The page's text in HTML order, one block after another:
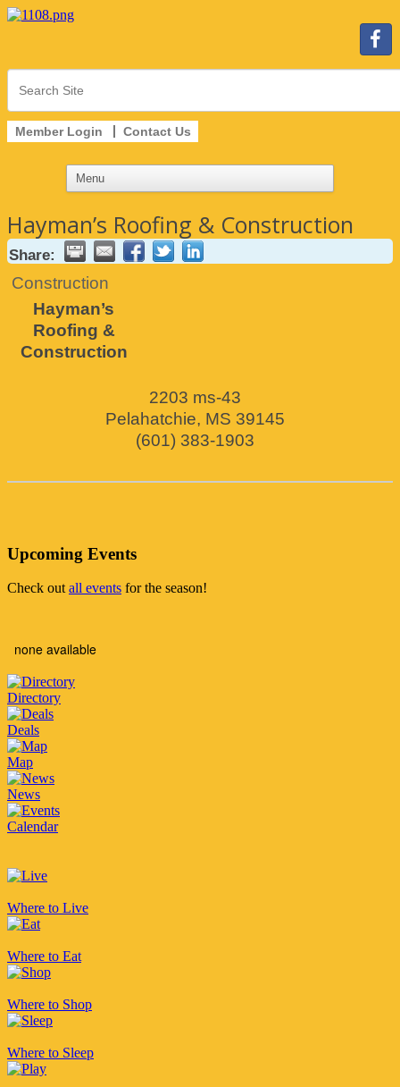
Member Login Contact Us
Hayman’s Roofing & Construction
Share:
Construction
Hayman’s
Roofing &
Construction
2203 ms-43
Pelahatchie, MS 39145
(601) 383-1903
Upcoming Events
Check outall events for the season!
none available
Directory
Deals
Map
News
Calendar
Where to Live
Where to Eat
Where to Shop
Where to Sleep